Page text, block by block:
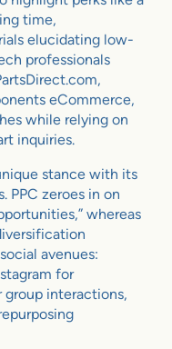
time,
elucidating low-
professionals
eCommerce,
while relying on
inquiries.
stance with its
PPC zeroes in on
whereas
avenues:
for
group interactions,